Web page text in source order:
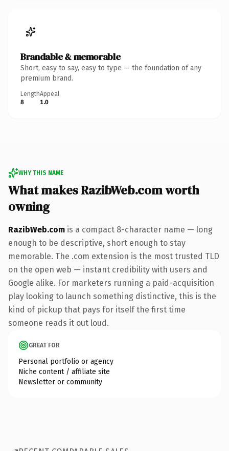
Brandable & memorable
Short, easy to say, easy to type — the foundation of any
premium brand.
Length
8
Appeal
1.0
WHY THIS NAME
What makes RazibWeb.com worth
owning
RazibWeb.com is a compact 8-character name — long
enough to be descriptive, short enough to stay
memorable. The .com extension is the most trusted TLD
on the open web — instant credibility with users and
Google alike. For marketers running a paid-acquisition
play looking to launch something distinctive, this is the
kind of pickup that pays for itself the first time
someone reads it out loud.
GREAT FOR
Personal portfolio or agency
Niche content / affiliate site
Newsletter or community